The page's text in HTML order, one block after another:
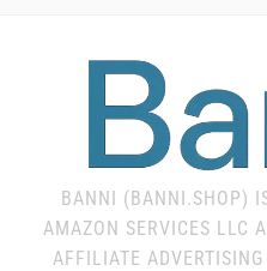
BANNI (BANNI.SHOP)
AMAZON SERVICES LLC
AFFILIATE